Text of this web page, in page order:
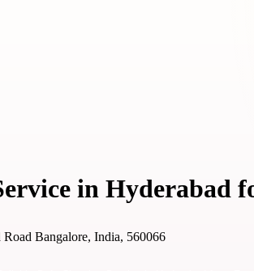
in Hyderabad
Bangalore, India, 560066